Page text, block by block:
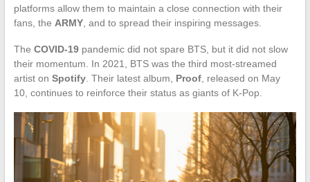
platforms allow them to maintain a close connection with their
fans, the ARMY, and to spread their inspiring messages.
The COVID-19pandemic did not spare BTS, but it did not slow
their momentum. In 2021, BTS was the third most-streamed
artist on Spotify. Their latest album, Proof, released on May
10, continues to reinforce their status as giants of K-Pop.